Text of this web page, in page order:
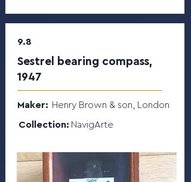
9.8
Sestrel bearing compass,
1947
Maker: Henry Brown & son, London
Collection: NavigArte